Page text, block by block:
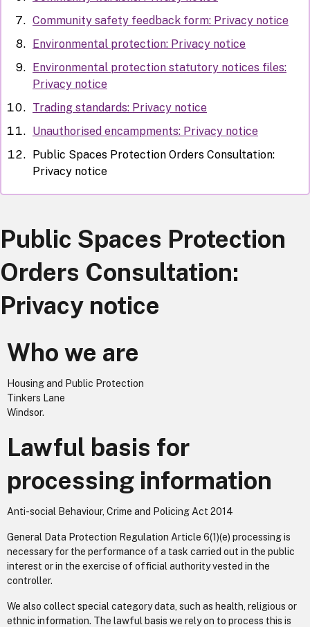
Community safety feedback form: Privacy notice
Environmental protection: Privacy notice
Environmental protection statutory notices files:
Privacy notice
Trading standards: Privacy notice
Unauthorised encampments: Privacy notice
Public Spaces Protection Orders Consultation:
Privacy notice
Public Spaces Protection
Orders Consultation:
Privacy notice
Who we are
Housing and Public Protection
Tinkers Lane
Windsor.
Lawful basis for
processing information
Anti-social Behaviour, Crime and Policing Act 2014
General Data Protection Regulation Article 6(1)(e) processing is
necessary for the performance of a task carried out in the public
interest or in the exercise of official authority vested in the
controller.
We also collect special category data, such as health, religious or
ethnic information. The lawful basis we rely on to process this is